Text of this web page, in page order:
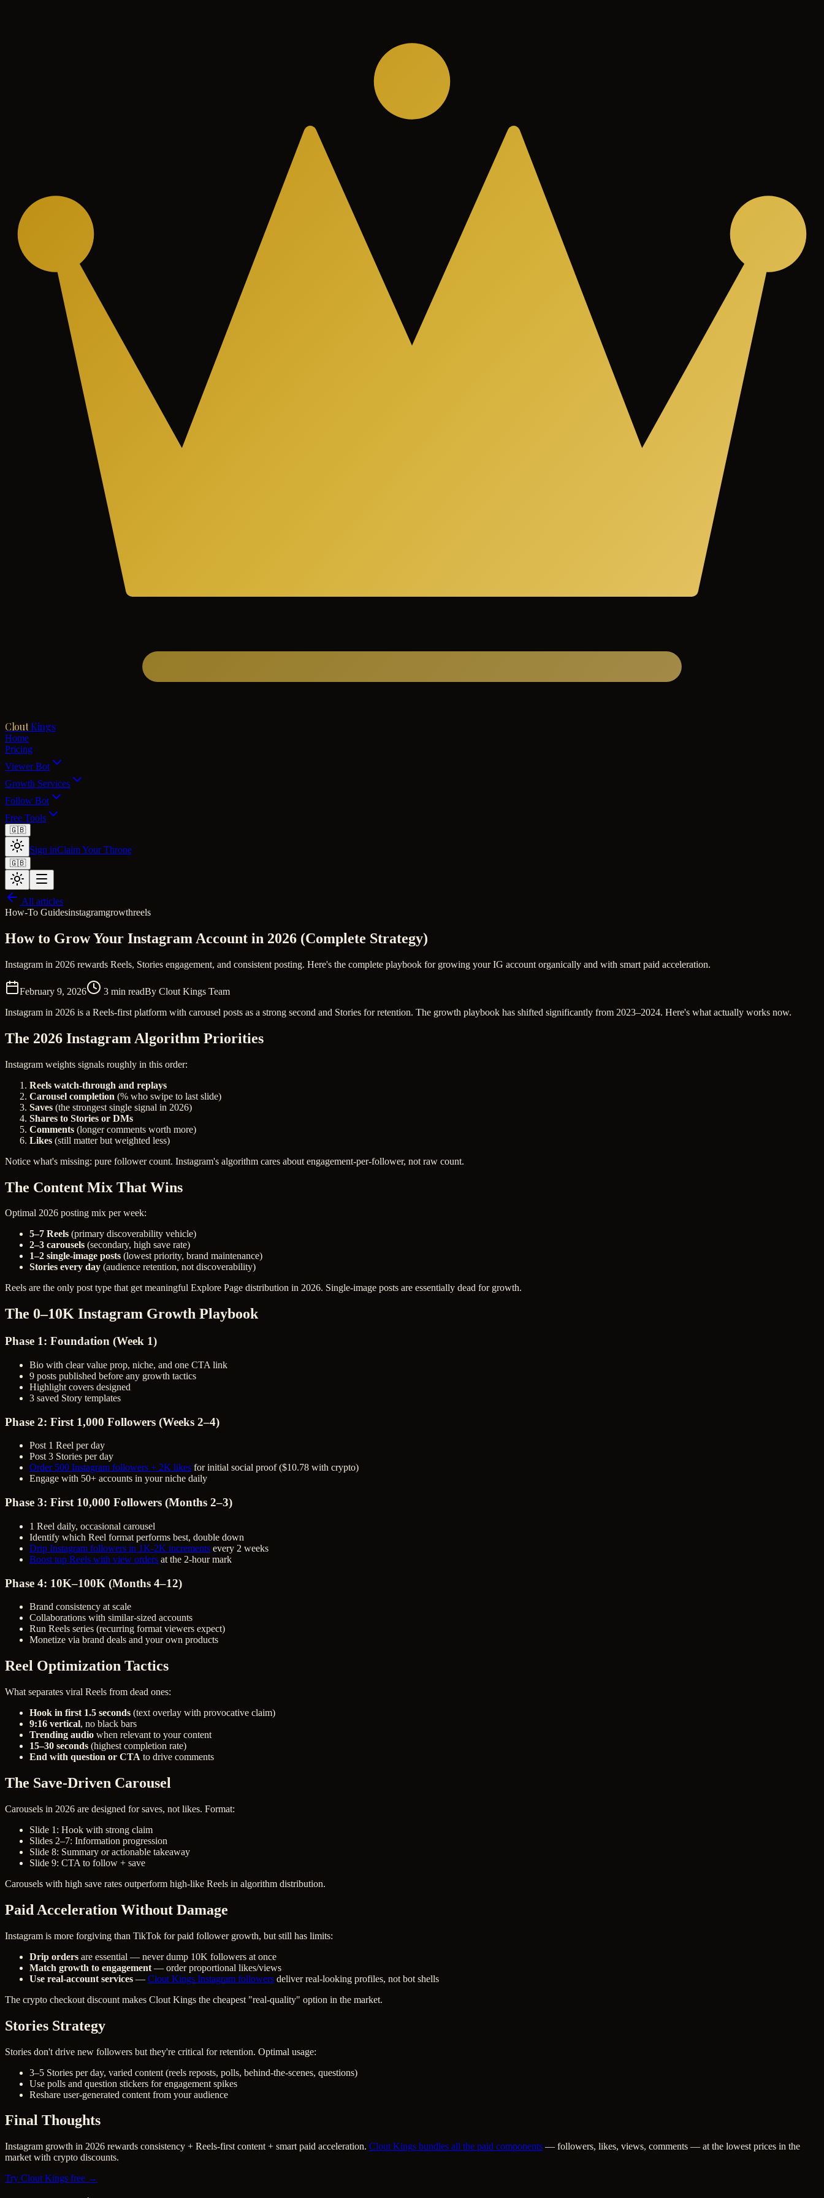
Clout Kings
Home
Pricing
Viewer Bot
Growth Services
Follow Bot
Free Tools
🇬🇧
Sign inClaim Your Throne
🇬🇧
All articles
How-To Guidesinstagramgrowthreels
How to Grow Your Instagram Account in 2026 (Complete Strategy)
Instagram in 2026 rewards Reels, Stories engagement, and consistent posting. Here's the complete playbook for growing your IG account organically and with smart paid acceleration.
February 9, 2026 3 min readBy Clout Kings Team
Instagram in 2026 is a Reels-first platform with carousel posts as a strong second and Stories for retention. The growth playbook has shifted significantly from 2023–2024. Here's what actually works now.
The 2026 Instagram Algorithm Priorities
Instagram weights signals roughly in this order:
Reels watch-through and replays
Carousel completion (% who swipe to last slide)
Saves (the strongest single signal in 2026)
Shares to Stories or DMs
Comments (longer comments worth more)
Likes (still matter but weighted less)
Notice what's missing: pure follower count. Instagram's algorithm cares about engagement-per-follower, not raw count.
The Content Mix That Wins
Optimal 2026 posting mix per week:
5–7 Reels (primary discoverability vehicle)
2–3 carousels (secondary, high save rate)
1–2 single-image posts (lowest priority, brand maintenance)
Stories every day (audience retention, not discoverability)
Reels are the only post type that get meaningful Explore Page distribution in 2026. Single-image posts are essentially dead for growth.
The 0–10K Instagram Growth Playbook
Phase 1: Foundation (Week 1)
Bio with clear value prop, niche, and one CTA link
9 posts published before any growth tactics
Highlight covers designed
3 saved Story templates
Phase 2: First 1,000 Followers (Weeks 2–4)
Post 1 Reel per day
Post 3 Stories per day
Order 500 Instagram followers + 2K likes for initial social proof ($10.78 with crypto)
Engage with 50+ accounts in your niche daily
Phase 3: First 10,000 Followers (Months 2–3)
1 Reel daily, occasional carousel
Identify which Reel format performs best, double down
Drip Instagram followers in 1K-2K increments every 2 weeks
Boost top Reels with view orders at the 2-hour mark
Phase 4: 10K–100K (Months 4–12)
Brand consistency at scale
Collaborations with similar-sized accounts
Run Reels series (recurring format viewers expect)
Monetize via brand deals and your own products
Reel Optimization Tactics
What separates viral Reels from dead ones:
Hook in first 1.5 seconds (text overlay with provocative claim)
9:16 vertical, no black bars
Trending audio when relevant to your content
15–30 seconds (highest completion rate)
End with question or CTA to drive comments
The Save-Driven Carousel
Carousels in 2026 are designed for saves, not likes. Format:
Slide 1: Hook with strong claim
Slides 2–7: Information progression
Slide 8: Summary or actionable takeaway
Slide 9: CTA to follow + save
Carousels with high save rates outperform high-like Reels in algorithm distribution.
Paid Acceleration Without Damage
Instagram is more forgiving than TikTok for paid follower growth, but still has limits:
Drip orders are essential — never dump 10K followers at once
Match growth to engagement — order proportional likes/views
Use real-account services — Clout Kings Instagram followers deliver real-looking profiles, not bot shells
The crypto checkout discount makes Clout Kings the cheapest "real-quality" option in the market.
Stories Strategy
Stories don't drive new followers but they're critical for retention. Optimal usage:
3–5 Stories per day, varied content (reels reposts, polls, behind-the-scenes, questions)
Use polls and question stickers for engagement spikes
Reshare user-generated content from your audience
Final Thoughts
Instagram growth in 2026 rewards consistency + Reels-first content + smart paid acceleration. Clout Kings bundles all the paid components — followers, likes, views, comments — at the lowest prices in the
market with crypto discounts.
Try Clout Kings free →